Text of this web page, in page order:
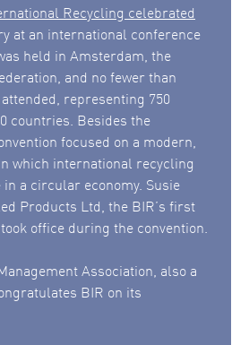
Recycling celebrated
at an international conference
held in Amsterdam, the
and no fewer than
representing 750
countries. Besides the
focused on a modern,
which international recycling
a circular economy. Susie
Products Ltd, the BIR’s first
office during the convention.
Association, also a
BIR on its